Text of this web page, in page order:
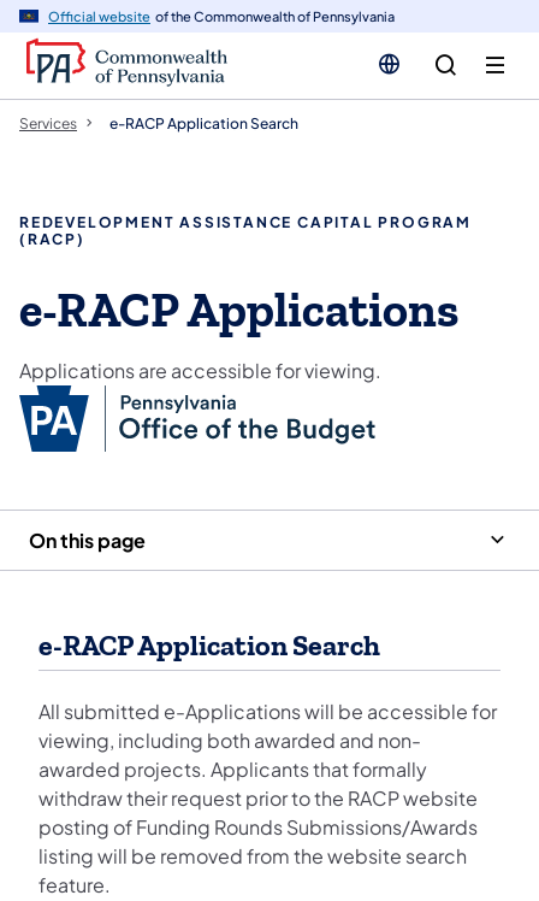
Official website of the Commonwealth of Pennsylvania
Services e-RACP Application Search
REDEVELOPMENT ASSISTANCE CAPITAL PROGRAM
(RACP)
e-RACP Applications
Applications are accessible for viewing.
On this page
e-RACP Application Search
All submitted e-Applications will be accessible for
viewing, including both awarded and non-
awarded projects. Applicants that formally
withdraw their request prior to the RACP website
posting of Funding Rounds Submissions/Awards
listing will be removed from the website search
feature.